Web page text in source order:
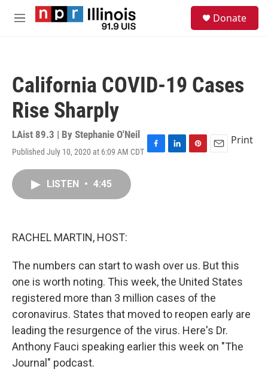
Skip to main content
M
Donate
California COVID-19 Cases
Rise Sharply
LAist 89.3 | By Stephanie O'Neil
Published July 10, 2020 at 6:09 AM CDT F
L
P
E
Print
LISTEN • 4:45
RACHEL MARTIN, HOST:
The numbers can start to wash over us. But this
one is worth noting. This week, the United States
registered more than 3 million cases of the
coronavirus. States that moved to reopen early are
leading the resurgence of the virus. Here's Dr.
Anthony Fauci speaking earlier this week on "The
Journal" podcast.